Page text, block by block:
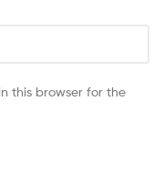
this browser for the